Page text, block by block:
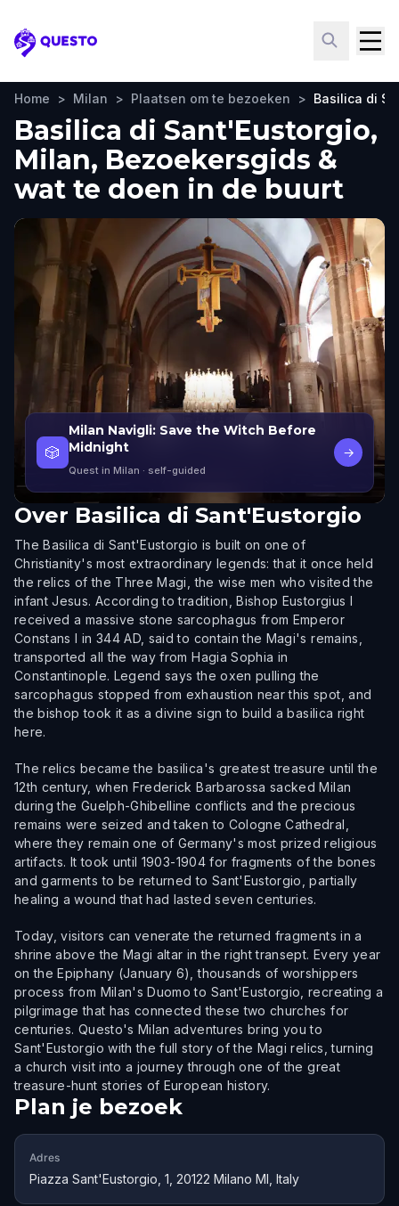
Questo
Home > Milan > Plaatsen om te bezoeken > Basilica di
Basilica di Sant'Eustorgio,
Milan, Bezoekersgids &
wat te doen in de buurt
🎲
Milan Navigli: Save the Witch Before
Midnight
Quest in Milan · self-guided
→
Over Basilica di Sant'Eustorgio
The Basilica di Sant'Eustorgio is built on one of
Christianity's most extraordinary legends: that it once held
the relics of the Three Magi, the wise men who visited the
infant Jesus. According to tradition, Bishop Eustorgius I
received a massive stone sarcophagus from Emperor
Constans I in 344 AD, said to contain the Magi's remains,
transported all the way from Hagia Sophia in
Constantinople. Legend says the oxen pulling the
sarcophagus stopped from exhaustion near this spot, and
the bishop took it as a divine sign to build a basilica right
here.
The relics became the basilica's greatest treasure until the
12th century, when Frederick Barbarossa sacked Milan
during the Guelph-Ghibelline conflicts and the precious
remains were seized and taken to Cologne Cathedral,
where they remain one of Germany's most prized religious
artifacts. It took until 1903-1904 for fragments of the bones
and garments to be returned to Sant'Eustorgio, partially
healing a wound that had lasted seven centuries.
Today, visitors can venerate the returned fragments in a
shrine above the Magi altar in the right transept. Every year
on the Epiphany (January 6), thousands of worshippers
process from Milan's Duomo to Sant'Eustorgio, recreating a
pilgrimage that has connected these two churches for
centuries. Questo's Milan adventures bring you to
Sant'Eustorgio with the full story of the Magi relics, turning
a church visit into a journey through one of the great
treasure-hunt stories of European history.
Plan je bezoek
Adres
Piazza Sant'Eustorgio, 1, 20122 Milano MI, Italy